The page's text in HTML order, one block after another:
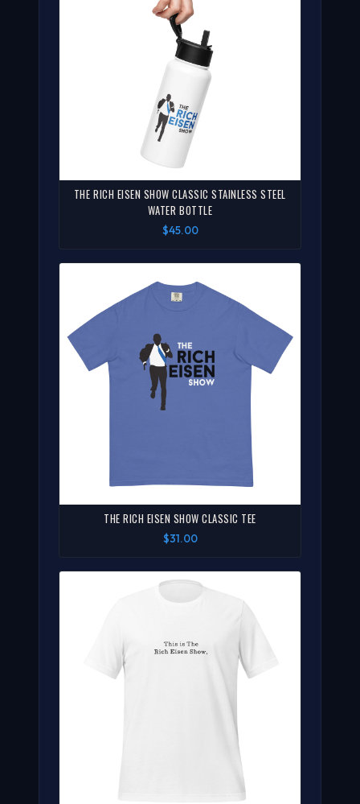
THE RICH EISEN SHOW CLASSIC STAINLESS STEEL
WATER BOTTLE
$45.00
THE RICH EISEN SHOW CLASSIC TEE
$31.00